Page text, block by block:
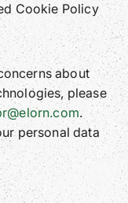
Cookie Policy
about
please
.
personal data